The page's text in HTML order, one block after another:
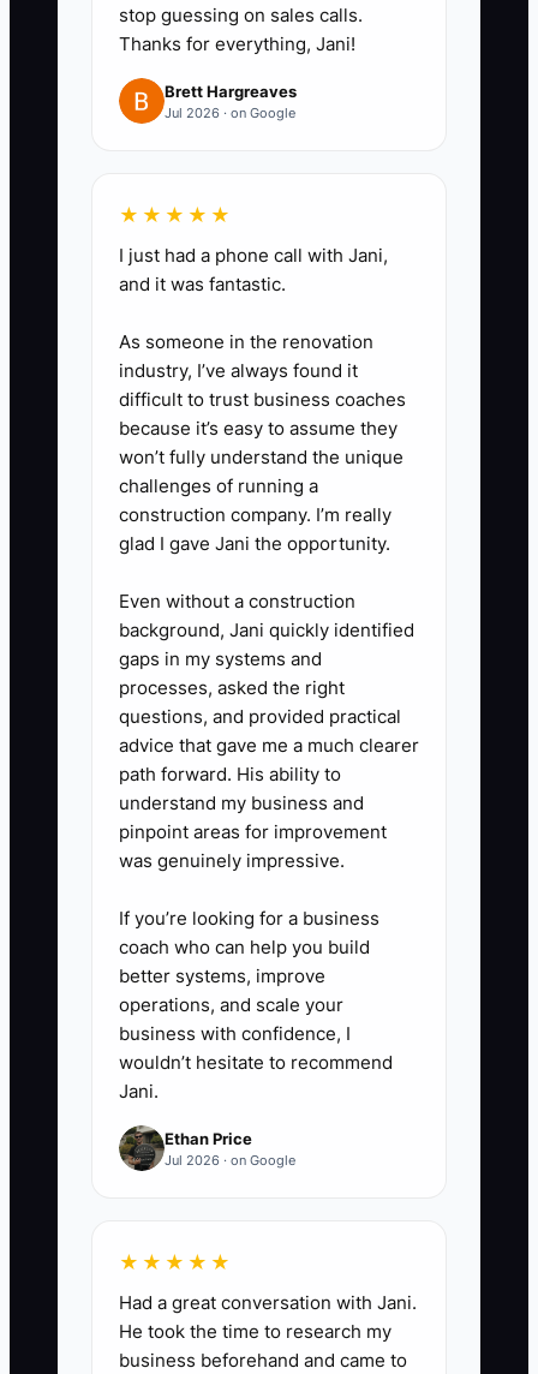
stop guessing on sales calls.
Thanks for everything, Jani!
Brett Hargreaves
Jul 2026 · on Google
★★★★★
I just had a phone call with Jani,
and it was fantastic.
As someone in the renovation
industry, I’ve always found it
difficult to trust business coaches
because it’s easy to assume they
won’t fully understand the unique
challenges of running a
construction company. I’m really
glad I gave Jani the opportunity.
Even without a construction
background, Jani quickly identified
gaps in my systems and
processes, asked the right
questions, and provided practical
advice that gave me a much clearer
path forward. His ability to
understand my business and
pinpoint areas for improvement
was genuinely impressive.
If you’re looking for a business
coach who can help you build
better systems, improve
operations, and scale your
business with confidence, I
wouldn’t hesitate to recommend
Jani.
Ethan Price
Jul 2026 · on Google
★★★★★
Had a great conversation with Jani.
He took the time to research my
business beforehand and came to